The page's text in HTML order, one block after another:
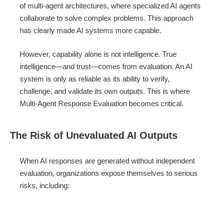
of multi-agent architectures, where specialized AI agents
collaborate to solve complex problems. This approach
has clearly made AI systems more capable.
However, capability alone is not intelligence. True
intelligence—and trust—comes from evaluation. An AI
system is only as reliable as its ability to verify,
challenge, and validate its own outputs. This is where
Multi-Agent Response Evaluation becomes critical.
The Risk of Unevaluated AI Outputs
When AI responses are generated without independent
evaluation, organizations expose themselves to serious
risks, including: